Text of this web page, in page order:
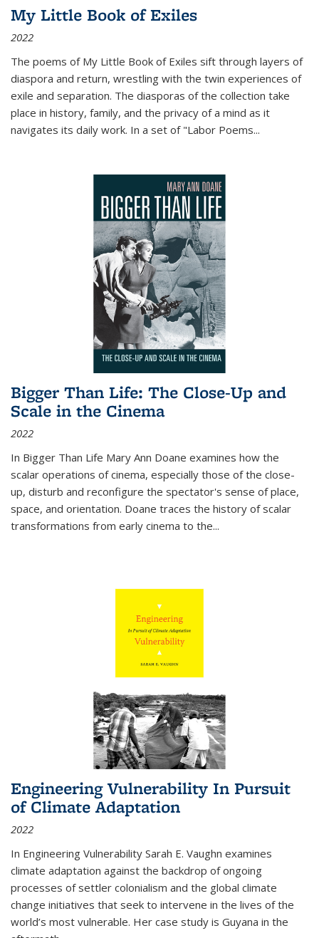
My Little Book of Exiles
2022
The poems of My Little Book of Exiles sift through layers of
diaspora and return, wrestling with the twin experiences of
exile and separation. The diasporas of the collection take
place in history, family, and the privacy of a mind as it
navigates its daily work. In a set of "Labor Poems...
Bigger Than Life: The Close-Up and
Scale in the Cinema
2022
In Bigger Than Life Mary Ann Doane examines how the
scalar operations of cinema, especially those of the close-
up, disturb and reconfigure the spectator's sense of place,
space, and orientation. Doane traces the history of scalar
transformations from early cinema to the...
Engineering Vulnerability In Pursuit
of Climate Adaptation
2022
In Engineering Vulnerability Sarah E. Vaughn examines
climate adaptation against the backdrop of ongoing
processes of settler colonialism and the global climate
change initiatives that seek to intervene in the lives of the
world’s most vulnerable. Her case study is Guyana in the